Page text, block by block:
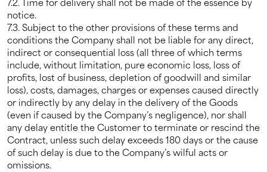
notice.
7.3. Subject to the other provisions of these terms and
conditions the Company shall not be liable for any direct,
indirect or consequential loss (all three of which terms
include, without limitation, pure economic loss, loss of
profits, lost of business, depletion of goodwill and similar
loss), costs, damages, charges or expenses caused directly
or indirectly by any delay in the delivery of the Goods
(even if caused by the Company’s negligence), nor shall
any delay entitle the Customer to terminate or rescind the
Contract, unless such delay exceeds 180 days or the cause
of such delay is due to the Company’s wilful acts or
omissions.